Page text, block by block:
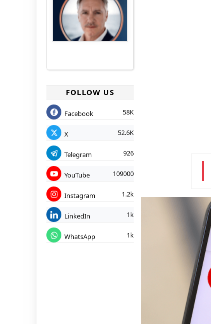
FOLLOW US
Facebook 58K
X 52.6K
Telegram 926
YouTube 109000
Instagram 1.2k
LinkedIn 1k
WhatsApp 1k